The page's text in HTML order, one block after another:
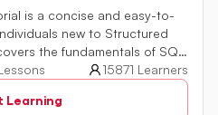
is a concise and easy-to-
new to Structured
the fundamentals of SQL,
used for managing
introduces key concepts
updating, and deleting data
15871 Learners
Learning